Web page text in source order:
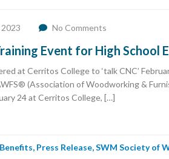
No Comments
Event for High School
at Cerritos College to ‘talk CNC’
(Association of Woodworking &
24 at Cerritos College, […]
, Press Release,SWM Society of